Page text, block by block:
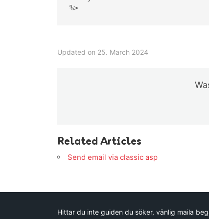
%>
Updated on 25. March 2024
Related Articles
Send email via classic asp
Hittar du inte guiden du söker, vänlig maila